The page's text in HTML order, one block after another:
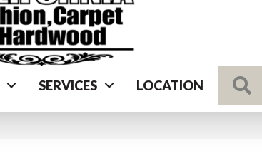
SERVICES LOCATION